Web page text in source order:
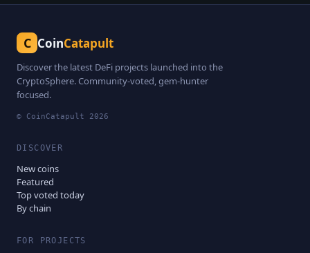
C CoinCatapult
Discover the latest DeFi projects launched into the
CryptoSphere. Community-voted, gem-hunter
focused.
© CoinCatapult 2026
DISCOVER
New coins
Featured
Top voted today
By chain
FOR PROJECTS